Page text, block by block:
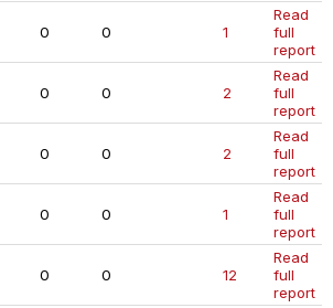
0 0 1
Read
full
report
0 0 2
Read
full
report
0 0 2
Read
full
report
0 0 1
Read
full
report
0 0 12
Read
full
report